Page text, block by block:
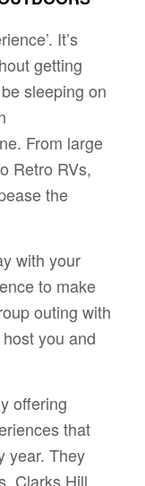
It’s
getting
sleeping on
From large
Retro RVs,
the
with your
to make
outing with
you and
offering
that
year. They
Clarks Hill